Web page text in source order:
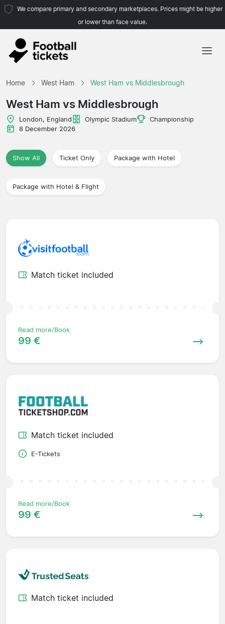
We compare primary and secondary marketplaces. Prices might be higher
or lower than face value.
Home West Ham West Ham vs Middlesbrough
West Ham vs Middlesbrough
London, England Olympic Stadium
Championship
8 December 2026
Show All Ticket Only Package with Hotel
Package with Hotel & Flight
Match ticket included
Read more/Book
99 €
Match ticket included
E-Tickets
Read more/Book
99 €
Match ticket included